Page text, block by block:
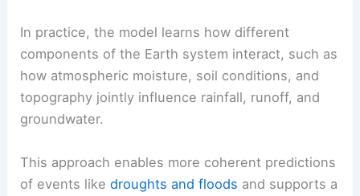
In practice, the model learns how different
components of the Earth system interact, such as
how atmospheric moisture, soil conditions, and
topography jointly influence rainfall, runoff, and
groundwater.
This approach enables more coherent predictions
of events likedroughts and floods and supports a